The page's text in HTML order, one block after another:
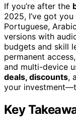
If you’re after the
2025, I’ve got
Portuguese,
versions with
budgets and skill
permanent
and multi-device
deals, discounts,
your
Key